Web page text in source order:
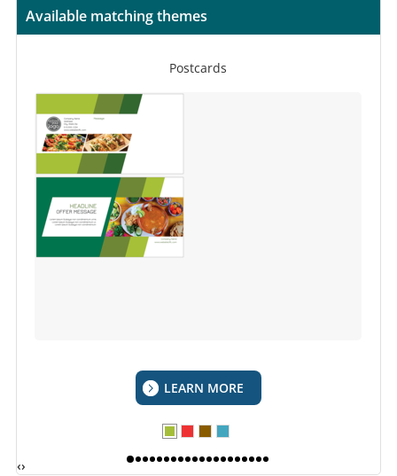
Available matching themes
Postcards
LEARN MORE
‹›